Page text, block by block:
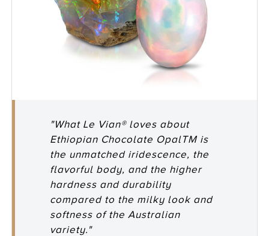
"What Le Vian® loves about
Ethiopian Chocolate OpalTM is
the unmatched iridescence, the
flavorful body, and the higher
hardness and durability
compared to the milky look and
softness of the Australian
variety."